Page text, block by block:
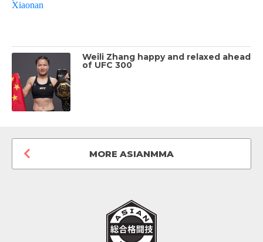
Weili Zhang happy and relaxed ahead
of UFC 300
MORE ASIANMMA